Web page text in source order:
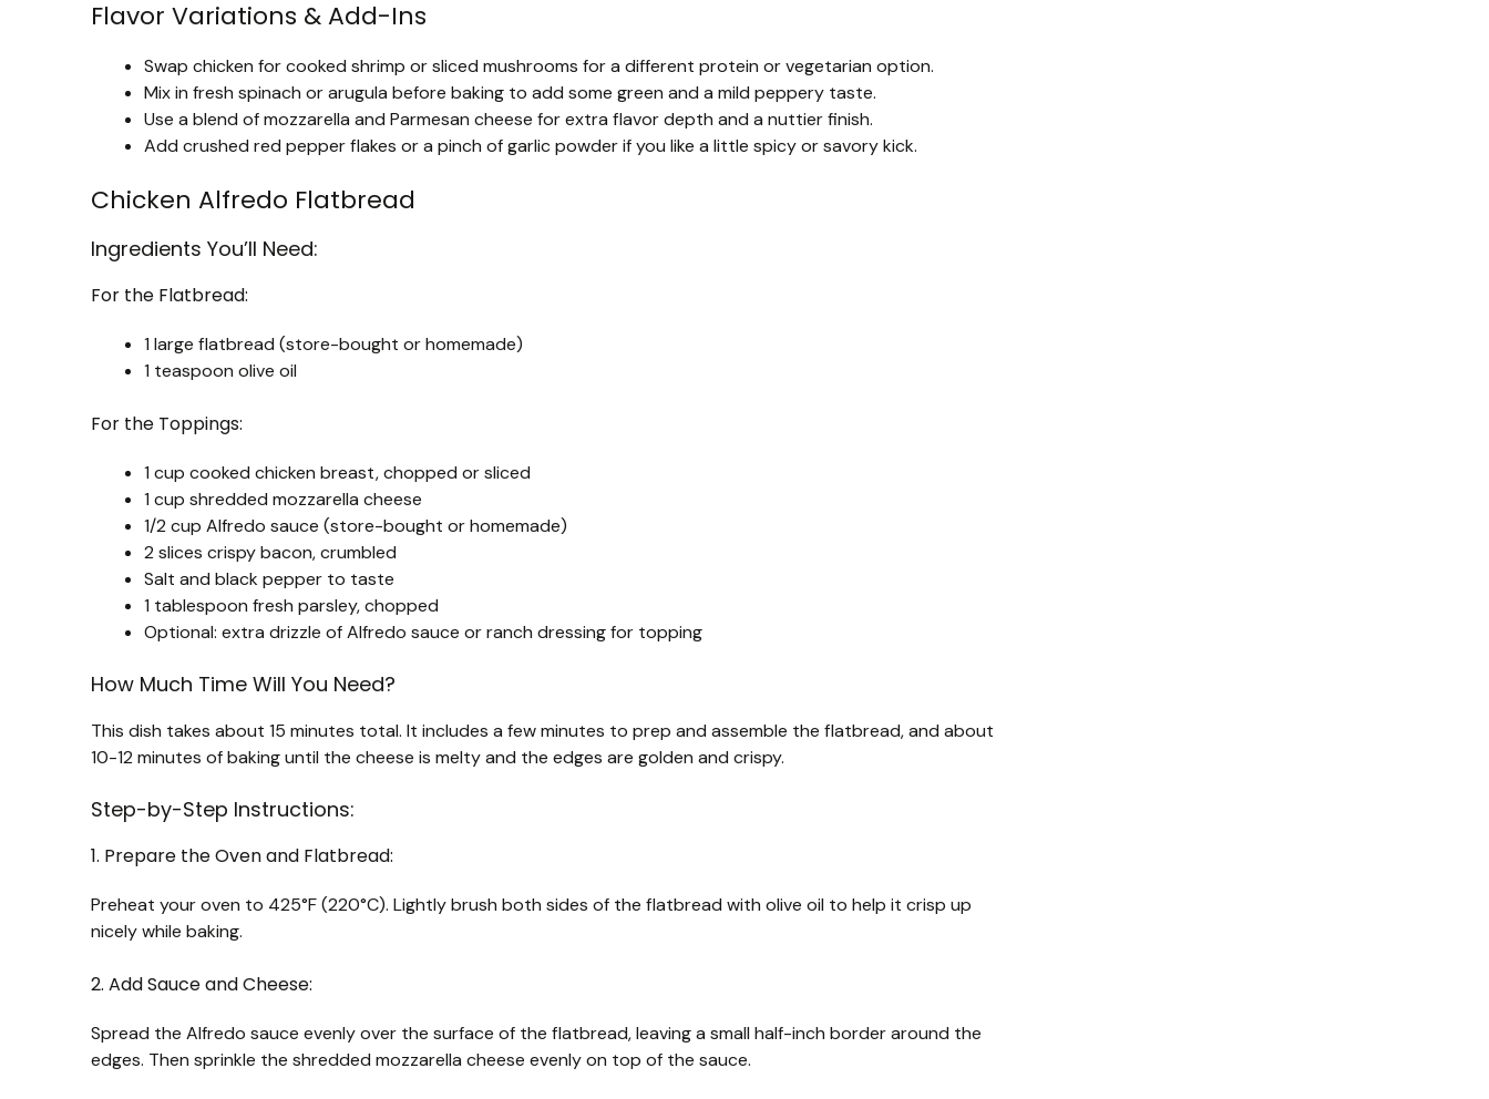
Flavor Variations & Add-Ins
Swap chicken for cooked shrimp or sliced mushrooms for a different protein or vegetarian option.
Mix in fresh spinach or arugula before baking to add some green and a mild peppery taste.
Use a blend of mozzarella and Parmesan cheese for extra flavor depth and a nuttier finish.
Add crushed red pepper flakes or a pinch of garlic powder if you like a little spicy or savory kick.
Chicken Alfredo Flatbread
Ingredients You’ll Need:
For the Flatbread:
1 large flatbread (store-bought or homemade)
1 teaspoon olive oil
For the Toppings:
1 cup cooked chicken breast, chopped or sliced
1 cup shredded mozzarella cheese
1/2 cup Alfredo sauce (store-bought or homemade)
2 slices crispy bacon, crumbled
Salt and black pepper to taste
1 tablespoon fresh parsley, chopped
Optional: extra drizzle of Alfredo sauce or ranch dressing for topping
How Much Time Will You Need?
This dish takes about 15 minutes total. It includes a few minutes to prep and assemble the flatbread, and about
10-12 minutes of baking until the cheese is melty and the edges are golden and crispy.
Step-by-Step Instructions:
1. Prepare the Oven and Flatbread:
Preheat your oven to 425°F (220°C). Lightly brush both sides of the flatbread with olive oil to help it crisp up
nicely while baking.
2. Add Sauce and Cheese:
Spread the Alfredo sauce evenly over the surface of the flatbread, leaving a small half-inch border around the
edges. Then sprinkle the shredded mozzarella cheese evenly on top of the sauce.